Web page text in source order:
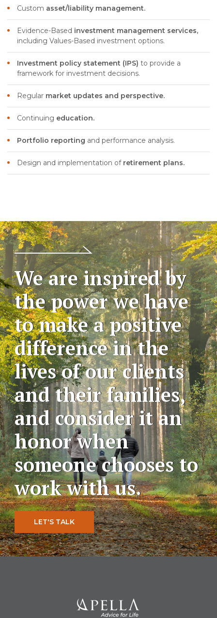
Custom asset/liability management.
Evidence-Based investment management services,
including Values-Based investment options.
Investment policy statement (IPS) to provide a
framework for investment decisions.
Regular market updates and perspective.
Continuing education.
Portfolio reporting and performance analysis.
Design and implementation of retirement plans.
We are inspired by
the power we have
to make a positive
difference in the
lives of our clients
and their families,
and consider it an
honor when
someone chooses to
work with us.
LET'S TALK